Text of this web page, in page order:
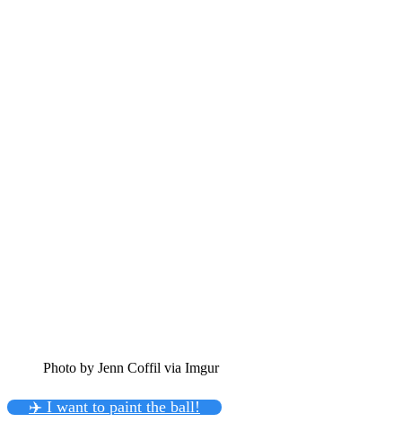
Photo by Jenn Coffil via Imgur
✈️ I want to paint the ball!